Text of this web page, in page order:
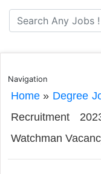
Navigation
Home» Degree
Recruitment
Watchman